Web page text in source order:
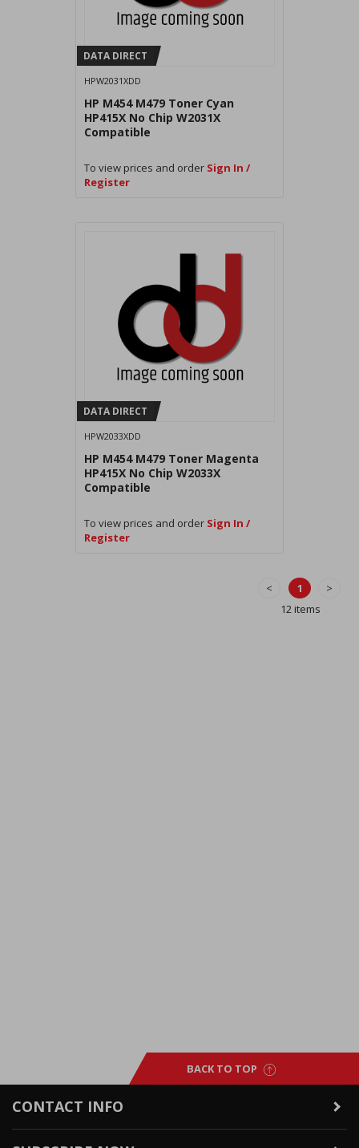
DATA DIRECT
HPW2031XDD
HP M454 M479 Toner Cyan
HP415X No Chip W2031X
Compatible
To view prices and order Sign In /
Register
DATA DIRECT
HPW2033XDD
HP M454 M479 Toner Magenta
HP415X No Chip W2033X
Compatible
To view prices and order Sign In /
Register
< 1
>
12 items
BACK TO TOP
CONTACT INFO